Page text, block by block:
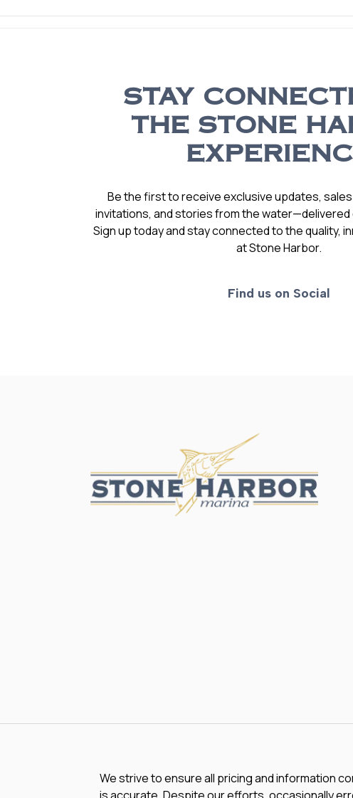
STAY
THE STONE
Be the first to receive exclusive updates,
invitations, and stories from the water—delivered
Sign up today and stay connected to the quality,
at Stone Harbor.
Find us on Social
We strive to ensure all pricing and information